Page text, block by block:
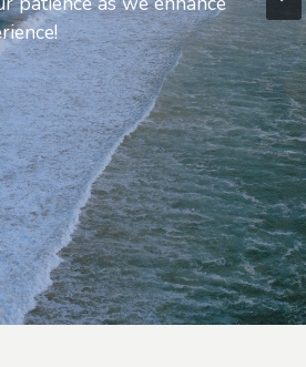
away from the hustle and
Byron Bay